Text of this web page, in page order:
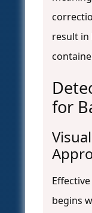
result in
for
begins